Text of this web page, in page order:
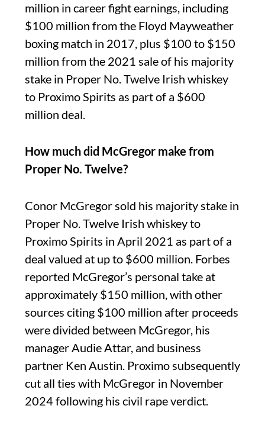
million in career fight earnings, including
$100 million from the Floyd Mayweather
boxing match in 2017, plus $100 to $150
million from the 2021 sale of his majority
stake in Proper No. Twelve Irish whiskey
to Proximo Spirits as part of a $600
million deal.
How much did McGregor make from
Proper No. Twelve?
Conor McGregor sold his majority stake in
Proper No. Twelve Irish whiskey to
Proximo Spirits in April 2021 as part of a
deal valued at up to $600 million. Forbes
reported McGregor’s personal take at
approximately $150 million, with other
sources citing $100 million after proceeds
were divided between McGregor, his
manager Audie Attar, and business
partner Ken Austin. Proximo subsequently
cut all ties with McGregor in November
2024 following his civil rape verdict.